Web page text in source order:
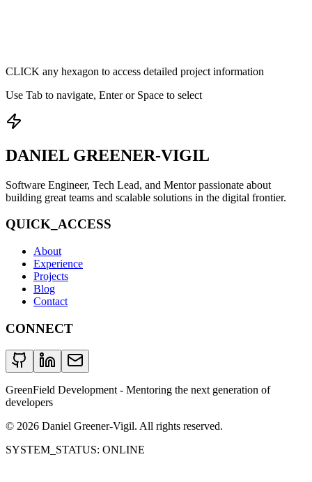
CLICK any hexagon to access detailed project information
Use Tab to navigate, Enter or Space to select
DANIEL GREENER-VIGIL
Software Engineer, Tech Lead, and Mentor passionate about
building great teams and scalable solutions in the digital frontier.
QUICK_ACCESS
About
Experience
Projects
Blog
Contact
CONNECT
GreenField Development - Mentoring the next generation of
developers
© 2026 Daniel Greener-Vigil. All rights reserved.
SYSTEM_STATUS: ONLINE